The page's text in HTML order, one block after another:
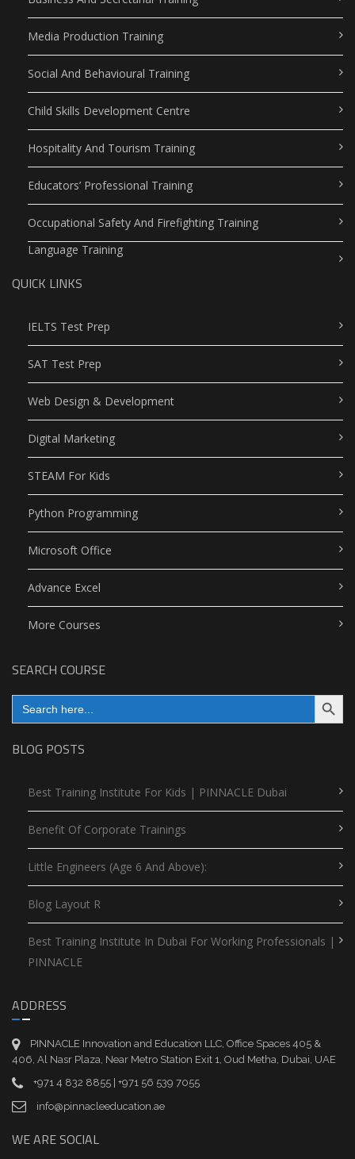
Media Production Training
Social And Behavioural Training
Child Skills Development Centre
Hospitality And Tourism Training
Educators’ Professional Training
Occupational Safety And Firefighting Training
Language Training
QUICK LINKS
IELTS Test Prep
SAT Test Prep
Web Design & Development
Digital Marketing
STEAM For Kids
Python Programming
Microsoft Office
Advance Excel
More Courses
SEARCH COURSE
Search
for:
Search Button
BLOG POSTS
Best Training Institute For Kids | PINNACLE Dubai
Benefit Of Corporate Trainings
Little Engineers (Age 6 And Above):
Blog Layout R
Best Training Institute In Dubai For Working Professionals |
PINNACLE
ADDRESS
PINNACLE Innovation and Education LLC, Office Spaces 405 &
406, Al Nasr Plaza, Near Metro Station Exit 1, Oud Metha, Dubai, UAE
+971 4 832 8855 | +971 56 539 7055
info@pinnacleeducation.ae
WE ARE SOCIAL